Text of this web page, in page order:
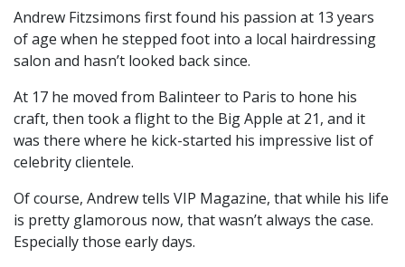
Andrew Fitzsimons first found his passion at 13 years
of age when he stepped foot into a local hairdressing
salon and hasn’t looked back since.
At 17 he moved from Balinteer to Paris to hone his
craft, then took a flight to the Big Apple at 21, and it
was there where he kick-started his impressive list of
celebrity clientele.
Of course, Andrew tells VIP Magazine, that while his life
is pretty glamorous now, that wasn’t always the case.
Especially those early days.